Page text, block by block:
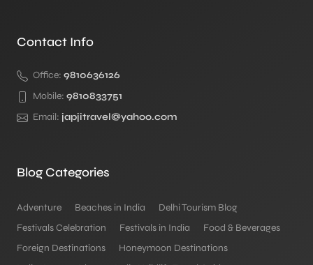
Contact Info
Office: 9810636126
Mobile: 9810833751
Email: japjitravel@yahoo.com
Blog Categories
Adventure Beaches in India
Delhi Tourism Blog
Festivals Celebration
Festivals in India
Food & Beverages
Foreign Destinations
Honeymoon Destinations